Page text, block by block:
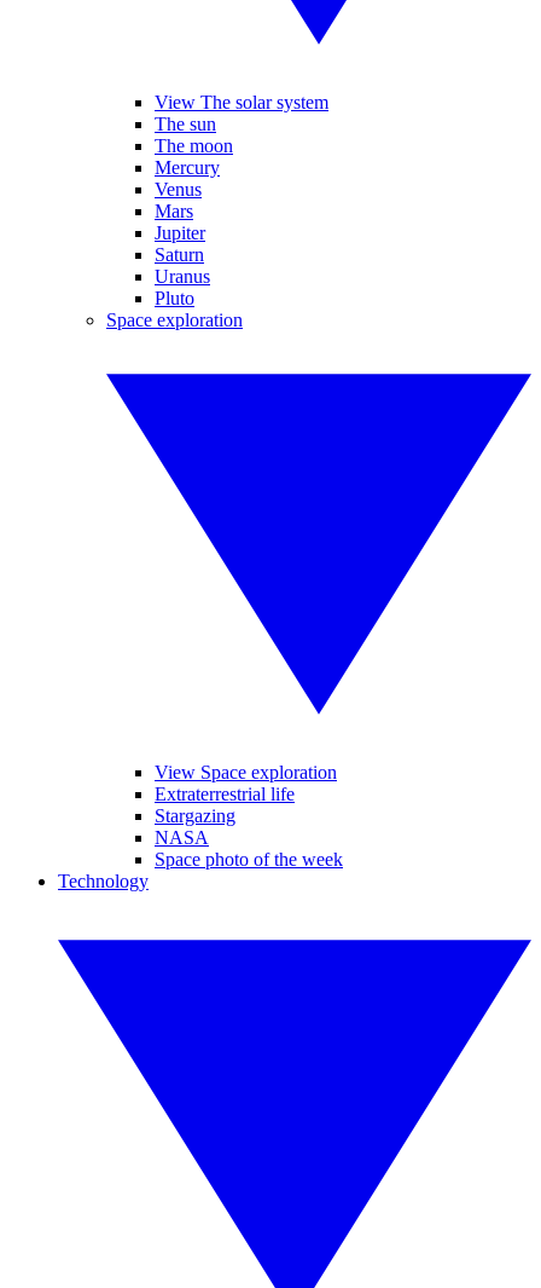
View The solar system
The sun
The moon
Mercury
Venus
Mars
Jupiter
Saturn
Uranus
Pluto
Space exploration
View Space exploration
Extraterrestrial life
Stargazing
NASA
Space photo of the week
Technology